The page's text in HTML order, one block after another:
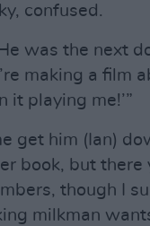
confused.
was the next
making a film
it playing me!’”
get him (Ian)
book, but there
though I
milkman